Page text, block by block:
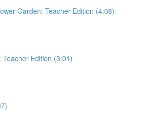
Garden: Teacher Edition (4:08)
Edition (3:01)